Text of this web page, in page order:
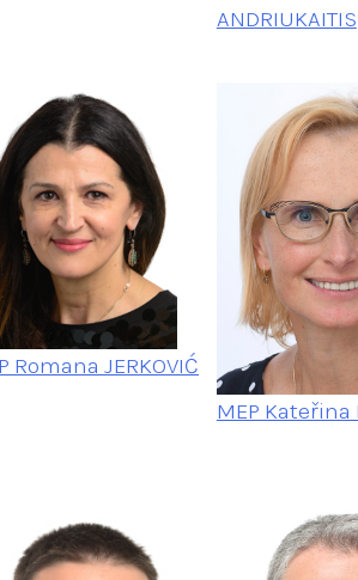
ANDRIUKAITIS
Romana JERKOVIĆ
MEP Kateřina